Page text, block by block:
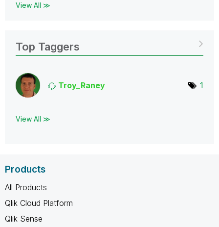
View All ≫
Top Taggers
Troy_Raney 1
View All ≫
Products
All Products
Qlik Cloud Platform
Qlik Sense